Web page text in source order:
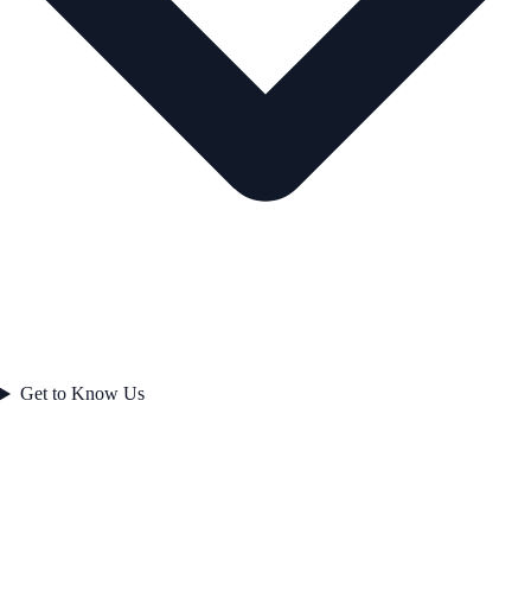
Get to Know Us